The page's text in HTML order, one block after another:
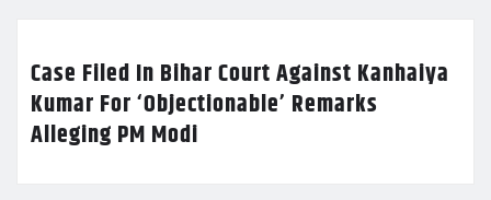
Case Filed In Bihar Court Against Kanhaiya
Kumar For ‘Objectionable’ Remarks
Alleging PM Modi